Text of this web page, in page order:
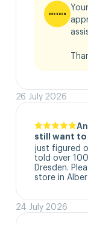
26 July 2026
still want to
just figured
told over
Dresden.
store in
24 July 2026